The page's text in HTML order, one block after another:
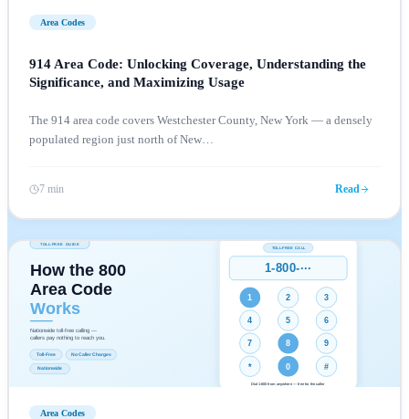
Area Codes
914 Area Code: Unlocking Coverage, Understanding the
Significance, and Maximizing Usage
The 914 area code covers Westchester County, New York — a densely
populated region just north of New…
7 min Read
Area Codes